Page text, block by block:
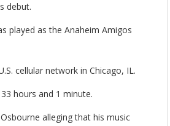
debut.
played as the Anaheim Amigos
cellular network in Chicago, IL.
hours and 1 minute.
alleging that his music